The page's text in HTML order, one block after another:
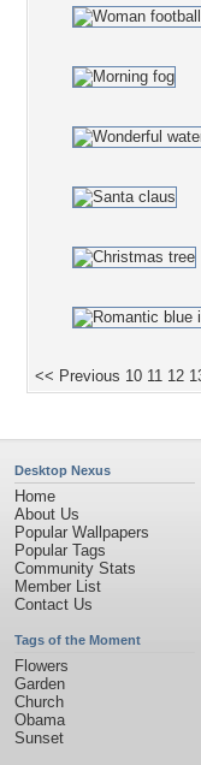
<< Previous 10 11 12
Desktop Nexus
Home
About Us
Popular Wallpapers
Popular Tags
Community Stats
Member List
Contact Us
Tags of the Moment
Flowers
Garden
Church
Obama
Sunset